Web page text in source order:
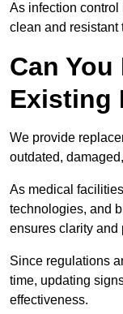
As infection control
clean and resistant
Can
Existing
We provide
outdated,
As medical
technologies, and
ensures clarity and
Since regulations
time, updating
effectiveness.